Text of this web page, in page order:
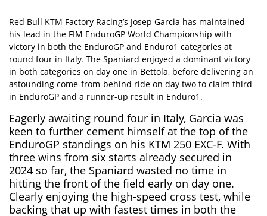
Red Bull KTM Factory Racing’s Josep Garcia has maintained
his lead in the FIM EnduroGP World Championship with
victory in both the EnduroGP and Enduro1 categories at
round four in Italy. The Spaniard enjoyed a dominant victory
in both categories on day one in Bettola, before delivering an
astounding come-from-behind ride on day two to claim third
in EnduroGP and a runner-up result in Enduro1.
Eagerly awaiting round four in Italy, Garcia was
keen to further cement himself at the top of the
EnduroGP standings on his KTM 250 EXC-F. With
three wins from six starts already secured in
2024 so far, the Spaniard wasted no time in
hitting the front of the field early on day one.
Clearly enjoying the high-speed cross test, while
backing that up with fastest times in both the